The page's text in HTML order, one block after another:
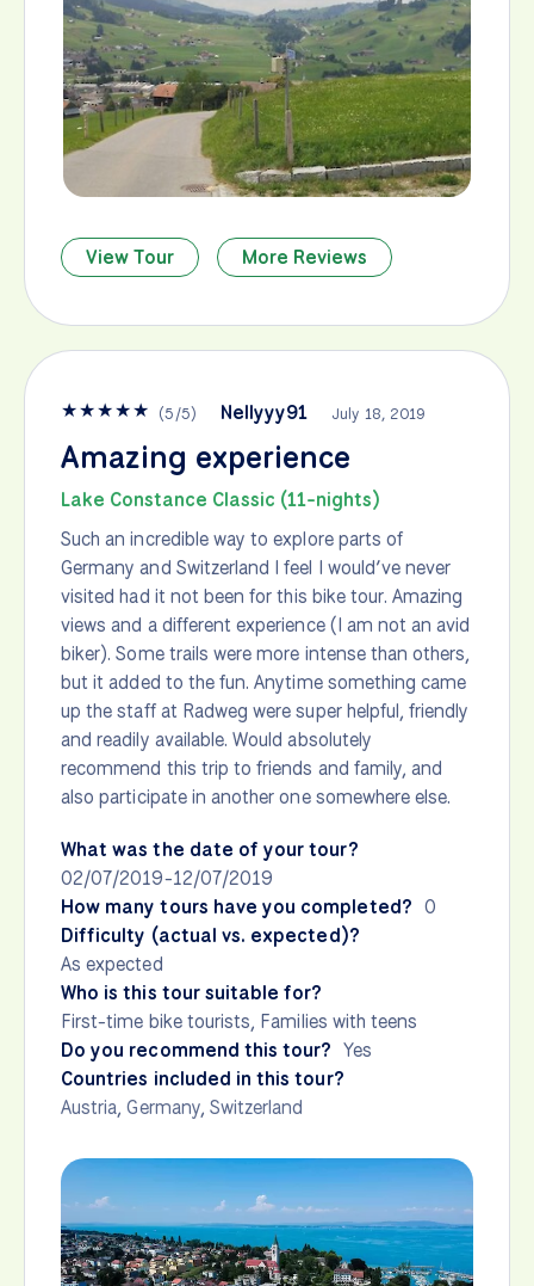
View Tour More Reviews
★★★★★ (5/5) Nellyyy91 July 18, 2019
Amazing experience
Lake Constance Classic (11-nights)
Such an incredible way to explore parts of
Germany and Switzerland I feel I would’ve never
visited had it not been for this bike tour. Amazing
views and a different experience (I am not an avid
biker). Some trails were more intense than others,
but it added to the fun. Anytime something came
up the staff at Radweg were super helpful, friendly
and readily available. Would absolutely
recommend this trip to friends and family, and
also participate in another one somewhere else.
What was the date of your tour?
02/07/2019-12/07/2019
How many tours have you completed? 0
Difficulty (actual vs. expected)?
As expected
Who is this tour suitable for?
First-time bike tourists, Families with teens
Do you recommend this tour? Yes
Countries included in this tour?
Austria,Germany, Switzerland